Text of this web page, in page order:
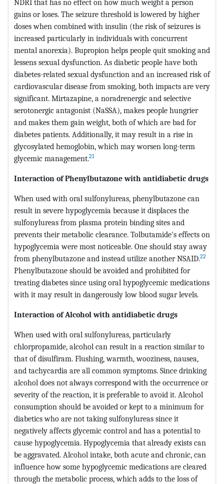
NDRI that has no effect on how much weight a person
gains or loses. The seizure threshold is lowered by higher
doses when combined with insulin (the risk of seizures is
increased particularly in individuals with concurrent
mental anorexia). Bupropion helps people quit smoking and
lessens sexual dysfunction. As diabetic people have both
diabetes-related sexual dysfunction and an increased risk of
cardiovascular disease from smoking, both impacts are very
significant. Mirtazapine, a noradrenergic and selective
serotonergic antagonist (NaSSA), makes people hungrier
and makes them gain weight, both of which are bad for
diabetes patients. Additionally, it may result in a rise in
glycosylated hemoglobin, which may worsen long-term
glycemic management.21
Interaction of Phenylbutazone with antidiabetic drugs
When used with oral sulfonylureas, phenylbutazone can
result in severe hypoglycemia because it displaces the
sulfonylureas from plasma protein binding sites and
prevents their metabolic clearance. Tolbutamide's effects on
hypoglycemia were most noticeable. One should stay away
from phenylbutazone and instead utilize another NSAID.22
Phenylbutazone should be avoided and prohibited for
treating diabetes since using oral hypoglycemic medications
with it may result in dangerously low blood sugar levels.
Interaction of Alcohol with antidiabetic drugs
When used with oral sulfonylureas, particularly
chlorpropamide, alcohol can result in a reaction similar to
that of disulfiram. Flushing, warmth, wooziness, nausea,
and tachycardia are all common symptoms. Since drinking
alcohol does not always correspond with the occurrence or
severity of the reaction, it is preferable to avoid it. Alcohol
consumption should be avoided or kept to a minimum for
diabetics who are not taking sulfonylureas since it
negatively affects glycemic control and has a potential to
cause hypoglycemia. Hypoglycemia that already exists can
be aggravated. Alcohol intake, both acute and chronic, can
influence how some hypoglycemic medications are cleared
through the metabolic process, which adds to the loss of